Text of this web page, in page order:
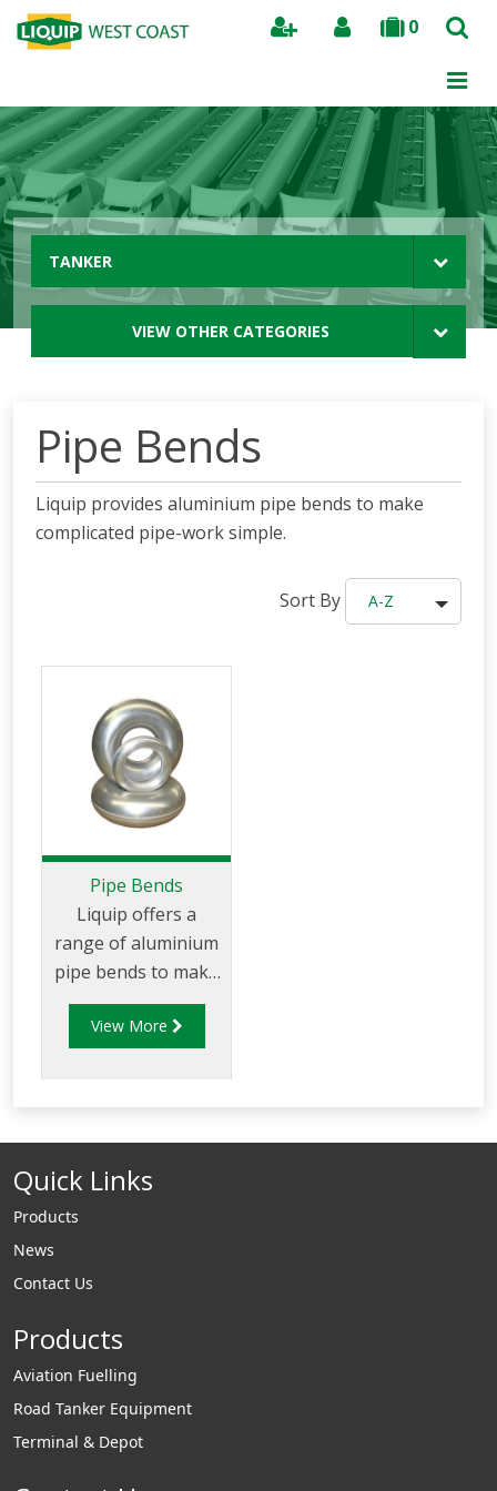
0
Search
TANKER
VIEW OTHER CATEGORIES
Pipe Bends
Liquip provides aluminium pipe bends to make
complicated pipe-work simple.
Sort By A-Z
Pipe Bends
Liquip offers a
range of aluminium
pipe bends to make
complicated pipe-
work simple. Just cut
adjoining pipe ends.
View More
Quick Links
Products
News
Contact Us
Products
Aviation Fuelling
Road Tanker Equipment
Terminal & Depot